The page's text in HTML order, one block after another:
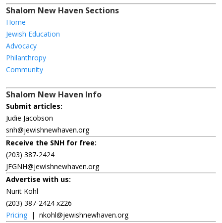
Shalom New Haven Sections
Home
Jewish Education
Advocacy
Philanthropy
Community
Shalom New Haven Info
Submit articles:
Judie Jacobson
snh@jewishnewhaven.org
Receive the SNH for free:
(203) 387-2424
JFGNH@jewishnewhaven.org
Advertise with us:
Nurit Kohl
(203) 387-2424 x226
Pricing | nkohl@jewishnewhaven.org